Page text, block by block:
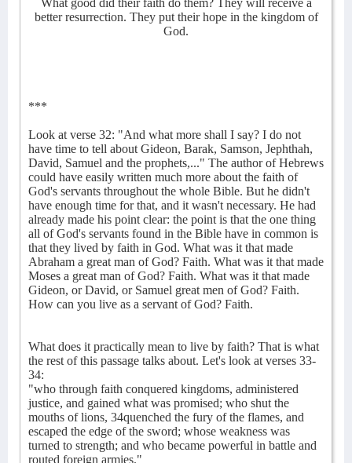
better resurrection. They put their hope in the kingdom of
God.
***
Look at verse 32: "And what more shall I say? I do not
have time to tell about Gideon, Barak, Samson, Jephthah,
David, Samuel and the prophets,..." The author of Hebrews
could have easily written much more about the faith of
God's servants throughout the whole Bible. But he didn't
have enough time for that, and it wasn't necessary. He had
already made his point clear: the point is that the one thing
all of God's servants found in the Bible have in common is
that they lived by faith in God. What was it that made
Abraham a great man of God? Faith. What was it that made
Moses a great man of God? Faith. What was it that made
Gideon, or David, or Samuel great men of God? Faith.
How can you live as a servant of God? Faith.
What does it practically mean to live by faith? That is what
the rest of this passage talks about. Let's look at verses 33-
34:
"who through faith conquered kingdoms, administered
justice, and gained what was promised; who shut the
mouths of lions, 34quenched the fury of the flames, and
escaped the edge of the sword; whose weakness was
turned to strength; and who became powerful in battle and
routed foreign armies."